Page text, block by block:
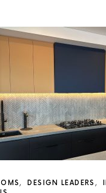
DESIGN LEADERS